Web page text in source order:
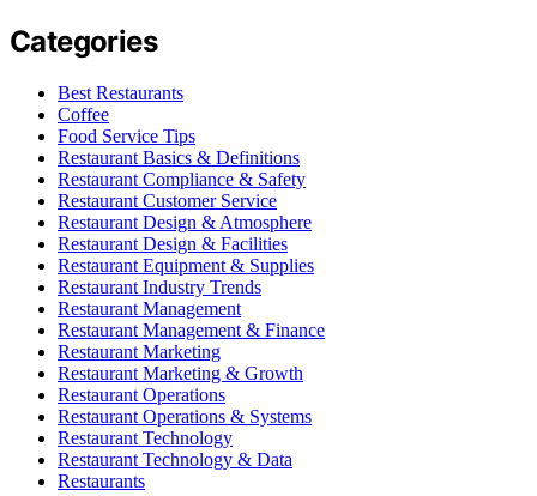
Categories
Best Restaurants
Coffee
Food Service Tips
Restaurant Basics & Definitions
Restaurant Compliance & Safety
Restaurant Customer Service
Restaurant Design & Atmosphere
Restaurant Design & Facilities
Restaurant Equipment & Supplies
Restaurant Industry Trends
Restaurant Management
Restaurant Management & Finance
Restaurant Marketing
Restaurant Marketing & Growth
Restaurant Operations
Restaurant Operations & Systems
Restaurant Technology
Restaurant Technology & Data
Restaurants